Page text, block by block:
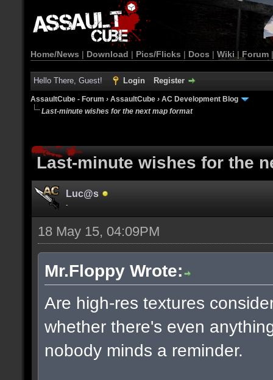
Home/News | Download | Pics/Flicks | Docs | Wiki | Forum
Hello There, Guest! Login Register
AssaultCube - Forum › AssaultCube › AC Development Blog
Last-minute wishes for the next map format
Last-minute wishes for the
Luc@s
-
18 May 15, 04:09PM
Mr.Floppy Wrote:
Are high-res textures
whether there's even
nobody minds a reminder.